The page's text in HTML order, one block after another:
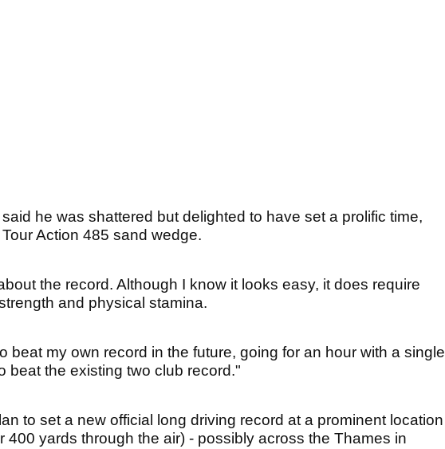
he was shattered but delighted to have set a prolific time,
Action 485 sand wedge.
the record. Although I know it looks easy, it does require
and physical stamina.
beat my own record in the future, going for an hour with a single
beat the existing two club record."
to set a new official long driving record at a prominent location
400 yards through the air) - possibly across the Thames in